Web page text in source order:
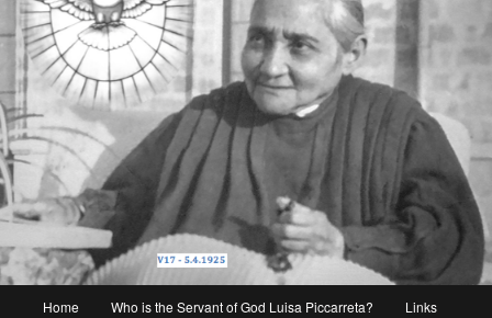
Home Who is the Servant of God Luisa Piccarreta? Links